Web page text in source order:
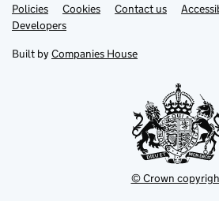
Support links
PoliciesLink
opens
in
tab
Cookies Contact usLink
DevelopersLink
in
new
Built by Companies House
© Crown